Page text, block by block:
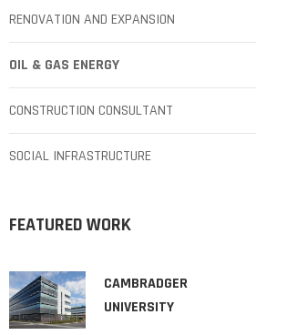
RENOVATION AND EXPANSION
OIL & GAS ENERGY
CONSTRUCTION CONSULTANT
SOCIAL INFRASTRUCTURE
FEATURED WORK
CAMBRADGER
UNIVERSITY